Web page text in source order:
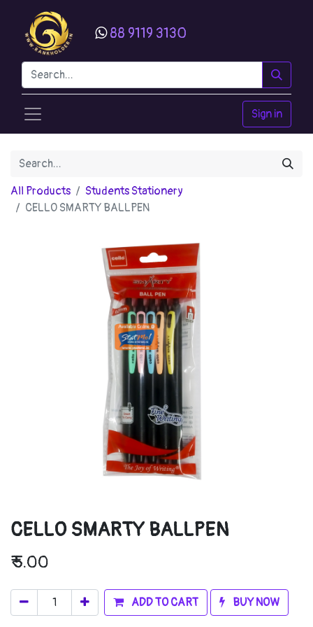
88 9119 3130
Sign in
All Products
Students Stationery
CELLO SMARTY BALLPEN
CELLO SMARTY BALLPEN
₹5.00
ADD TO CART BUY NOW